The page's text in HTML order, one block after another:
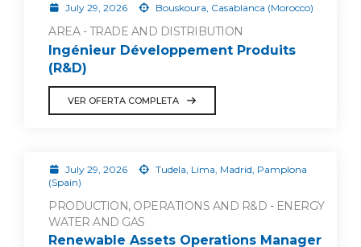
July 29, 2026 Bouskoura, Casablanca (Morocco)
AREA - TRADE AND DISTRIBUTION
Ingénieur Développement Produits
(R&D)
VER OFERTA COMPLETA
July 29, 2026
Tudela, Lima, Madrid, Pamplona
(Spain)
PRODUCTION, OPERATIONS AND R&D - ENERGY
WATER AND GAS
Renewable Assets Operations Manager